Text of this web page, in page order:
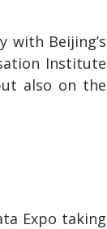
Beijing’s
Institute
also on the
Expo taking